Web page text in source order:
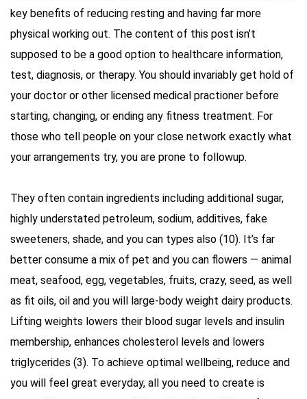
key benefits of reducing resting and having far more
physical working out. The content of this post isn’t
supposed to be a good option to healthcare information,
test, diagnosis, or therapy. You should invariably get hold of
your doctor or other licensed medical practioner before
starting, changing, or ending any fitness treatment. For
those who tell people on your close network exactly what
your arrangements try, you are prone to followup.
They often contain ingredients including additional sugar,
highly understated petroleum, sodium, additives, fake
sweeteners, shade, and you can types also (10). It’s far
better consume a mix of pet and you can flowers — animal
meat, seafood, egg, vegetables, fruits, crazy, seed, as well
as fit oils, oil and you will large-body weight dairy products.
Lifting weights lowers their blood sugar levels and insulin
membership, enhances cholesterol levels and lowers
triglycerides (3). To achieve optimal wellbeing, reduce and
you will feel great everyday, all you need to create is